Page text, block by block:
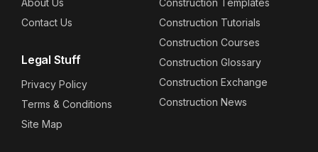
Contact Us
Legal Stuff
Privacy Policy
Terms & Conditions
Site Map
Construction Tutorials
Construction Courses
Construction Glossary
Construction Exchange
Construction News